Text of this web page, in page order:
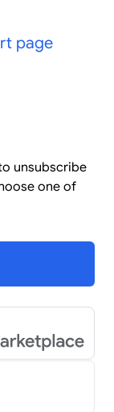
page
unsubscribe
one of